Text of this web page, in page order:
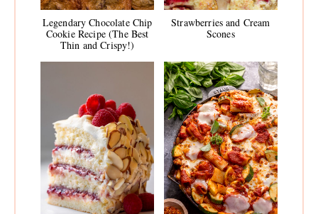
Legendary Chocolate Chip
Cookie Recipe (The Best
Thin and Crispy!)
Strawberries and Cream
Scones